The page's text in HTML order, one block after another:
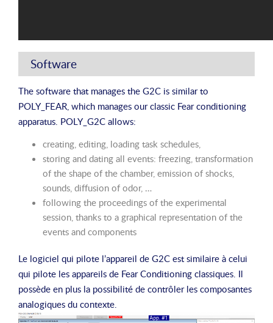
Software
The software that manages the G2C is similar to
POLY_FEAR, which manages our classic Fear conditioning
apparatus. POLY_G2C allows:
creating, editing, loading task schedules,
storing and dating all events: freezing, transformation
of the shape of the chamber, emission of shocks,
sounds, diffusion of odor, …
following the proceedings of the experimental
session, thanks to a graphical representation of the
events and components
Le logiciel qui pilote l’appareil de G2C est similaire à celui
qui pilote les appareils de Fear Conditioning classiques. Il
possède en plus la possibilité de contrôler les composantes
analogiques du contexte.